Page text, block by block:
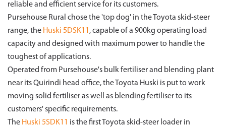
reliable and efficient service for its customers.
Pursehouse Rural chose the 'top dog' in the Toyota skid-steer
range, the Huski 5DSK11 , capable of a 900kg operating load
capacity and designed with maximum power to handle the
toughest of applications.
Operated from Pursehouse's bulk fertiliser and blending plant
near its Quirindi head office, the Toyota Huski is put to work
moving solid fertiliser as well as blending fertiliser to its
customers' specific requirements.
The Huski 5SDK11 is the first Toyota skid-steer loader in